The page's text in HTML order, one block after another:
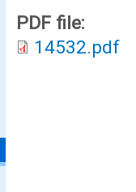
PDF file:
14532.pdf